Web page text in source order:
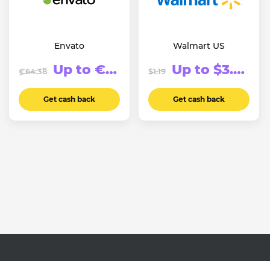
Envato
€64.38 Up to €123.94
Get cash back
Walmart US
$1.19 Up to $3.74
Get cash back